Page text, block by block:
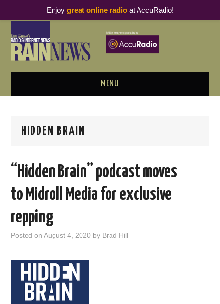
MENU
PODCAST BUSINESS LUNCH
THOUGHT LEADERS
RAIN SUMMITS
PODCASTING
HIDDEN BRAIN
“Hidden Brain” podcast moves
to Midroll Media for exclusive
repping
Posted onAugust 4, 2020 by Brad Hill
Enjoy great online radioat AccuRadio!